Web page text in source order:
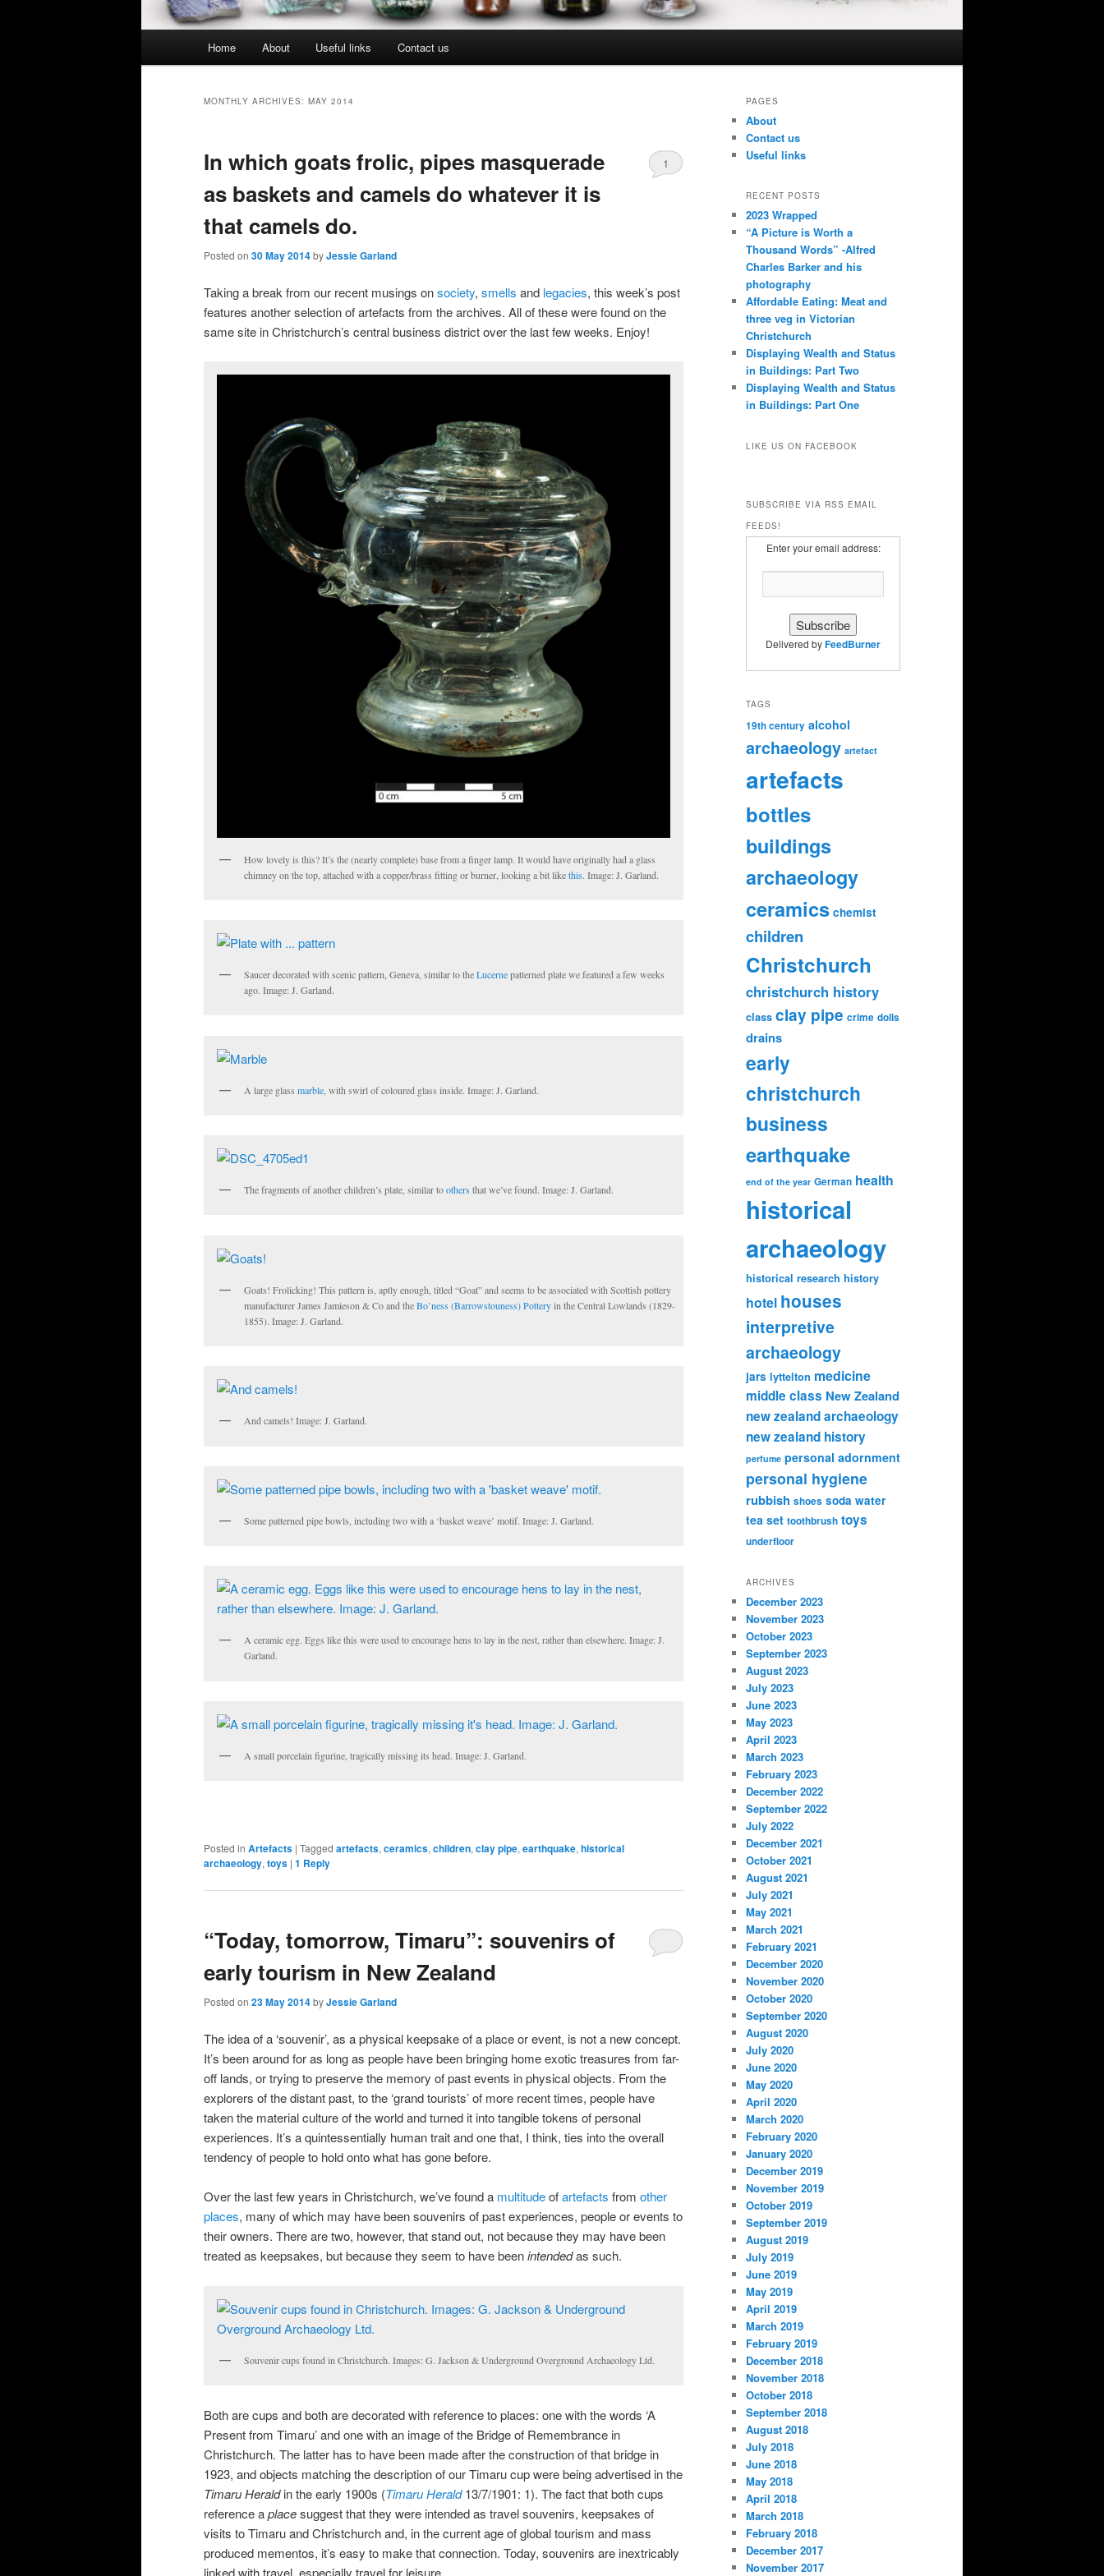
Home About Useful links Contact us
MONTHLY ARCHIVES: MAY 2014
In which goats frolic, pipes masquerade
as baskets and camels do whatever it is
that camels do.
Posted on 30 May 2014byJessie Garland
1
Taking a break from our recent musings onsociety, smells and legacies, this week’s post
features another selection of artefacts from the archives. All of these were found on the
same site in Christchurch’s central business district over the last few weeks. Enjoy!
How lovely is this? It’s the (nearly complete) base from a finger lamp. It would have originally had a glass
chimney on the top, attached with a copper/brass fitting or burner, looking a bit likethis. Image: J. Garland.
Saucer decorated with scenic pattern, Geneva, similar to theLucernepatterned plate we featured a few weeks
ago. Image: J. Garland.
A large glass marble , with swirl of coloured glass inside. Image: J. Garland.
The fragments of another children’s plate, similar toothersthat we’ve found. Image: J. Garland.
Goats! Frolicking! This pattern is, aptly enough, titled “Goat” and seems to be associated with Scottish pottery
manufacturer James Jamieson & Co and theBo’ness (Barrowstouness) Potteryin the Central Lowlands (1829-
1855). Image: J. Garland.
And camels! Image: J. Garland.
Some patterned pipe bowls, including two with a ‘basket weave’ motif. Image: J. Garland.
A ceramic egg. Eggs like this were used to encourage hens to lay in the nest, rather than elsewhere. Image: J.
Garland.
A small porcelain figurine, tragically missing its head. Image: J. Garland.
Posted in Artefacts | Tagged artefacts, ceramics, children, clay pipe, earthquake, historical
archaeology, toys | 1 Reply
“Today, tomorrow, Timaru”: souvenirs of
early tourism in New Zealand
Posted on 23 May 2014byJessie Garland
The idea of a ‘souvenir’, as a physical keepsake of a place or event, is not a new concept.
It’s been around for as long as people have been bringing home exotic treasures from far-
off lands, or trying to preserve the memory of past events in physical objects. From the
explorers of the distant past, to the ‘grand tourists’ of more recent times, people have
taken the material culture of the world and turned it into tangible tokens of personal
experiences. It’s a quintessentially human trait and one that, I think, ties into the overall
tendency of people to hold onto what has gone before.
Over the last few years in Christchurch, we’ve found a multitudeofartefacts from other
places, many of which may have been souvenirs of past experiences, people or events to
their owners. There are two, however, that stand out, not because they may have been
treated as keepsakes, but because they seem to have beenintendedas such.
Souvenir cups found in Christchurch. Images: G. Jackson & Underground Overground Archaeology Ltd.
Both are cups and both are decorated with reference to places: one with the words ‘A
Present from Timaru’ and one with an image of the Bridge of Remembrance in
Christchurch. The latter has to have been made after the construction of that bridge in
1923, and objects matching the description of our Timaru cup were being advertised in the
Timaru Heraldin the early 1900s (Timaru Herald13/7/1901: 1). The fact that both cups
reference aplacesuggest that they were intended as travel souvenirs, keepsakes of
visits to Timaru and Christchurch and, in the current age of global tourism and mass
produced mementos, it’s easy to make that connection. Today, souvenirs are inextricably
linked with travel, especially travel for leisure.
PAGES
About
Contact us
Useful links
RECENT POSTS
2023 Wrapped
“A Picture is Worth a
Thousand Words” -Alfred
Charles Barker and his
photography
Affordable Eating: Meat and
three veg in Victorian
Christchurch
Displaying Wealth and Status
in Buildings: Part Two
Displaying Wealth and Status
in Buildings: Part One
LIKE US ON FACEBOOK
SUBSCRIBE VIA RSS EMAIL
FEEDS!
Enter your email address:
Delivered byFeedBurner
TAGS
19th century alcohol
archaeology artefact
artefacts
bottles
buildings
archaeology
ceramics chemist
children
Christchurch
christchurch history
class clay pipe crime dolls
drains
early
christchurch
business
earthquake
end of the year German health
historical
archaeology
historical research history
hotel houses
interpretive
archaeology
jars lyttelton medicine
middle class New Zealand
new zealand archaeology
new zealand history
perfume personal adornment
personal hygiene
rubbish shoes soda water
tea set toothbrush toys
underfloor
ARCHIVES
December 2023
November 2023
October 2023
September 2023
August 2023
July 2023
June 2023
May 2023
April 2023
March 2023
February 2023
December 2022
September 2022
July 2022
December 2021
October 2021
August 2021
July 2021
May 2021
March 2021
February 2021
December 2020
November 2020
October 2020
September 2020
August 2020
July 2020
June 2020
May 2020
April 2020
March 2020
February 2020
January 2020
December 2019
November 2019
October 2019
September 2019
August 2019
July 2019
June 2019
May 2019
April 2019
March 2019
February 2019
December 2018
November 2018
October 2018
September 2018
August 2018
July 2018
June 2018
May 2018
April 2018
March 2018
February 2018
December 2017
November 2017